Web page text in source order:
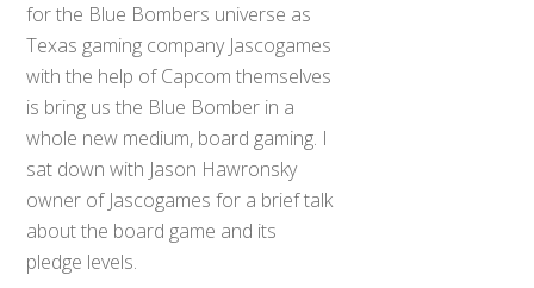
for the Blue Bombers universe as
Texas gaming company Jascogames
with the help of Capcom themselves
is bring us the Blue Bomber in a
whole new medium, board gaming. I
sat down with Jason Hawronsky
owner of Jascogames for a brief talk
about the board game and its
pledge levels.